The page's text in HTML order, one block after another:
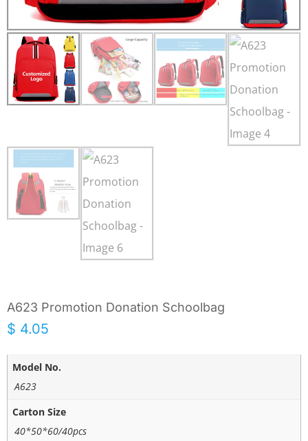
A623 Promotion Donation Schoolbag
$ 4.05
Model No.
A623
Carton Size
40*50*60/40pcs